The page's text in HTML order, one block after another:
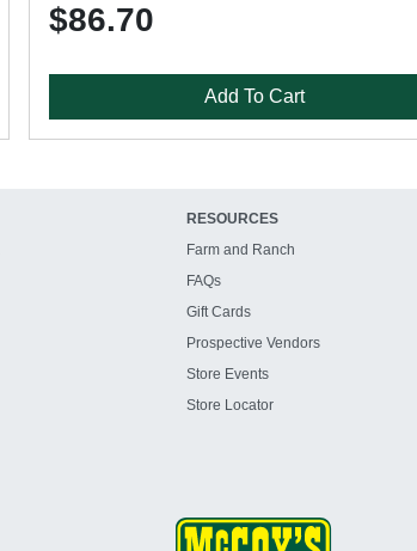
$86.70
Add To Cart
RESOURCES
Farm and Ranch
FAQs
Gift Cards
Prospective Vendors
Store Events
Store Locator